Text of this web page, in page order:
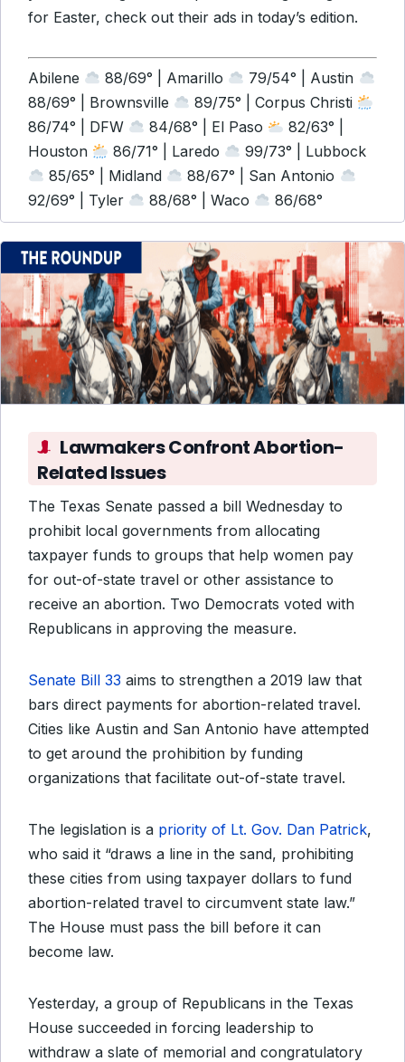
for Easter, check out their ads in today’s edition.
Abilene 88/69° | Amarillo
79/54° | Austin
88/69° | Brownsville
89/75° | Corpus Christi
86/74° | DFW
84/68° | El Paso
82/63° |
Houston
86/71° | Laredo
99/73° | Lubbock
85/65° | Midland
88/67° | San Antonio
92/69° | Tyler
88/68° | Waco 86/68°
Lawmakers Confront Abortion-
Related Issues
The Texas Senate passed a bill Wednesday to
prohibit local governments from allocating
taxpayer funds to groups that help women pay
for out-of-state travel or other assistance to
receive an abortion. Two Democrats voted with
Republicans in approving the measure.
Senate Bill 33 aims to strengthen a 2019 law that
bars direct payments for abortion-related travel.
Cities like Austin and San Antonio have attempted
to get around the prohibition by funding
organizations that facilitate out-of-state travel.
The legislation is a priority of Lt. Gov. Dan Patrick,
who said it “draws a line in the sand, prohibiting
these cities from using taxpayer dollars to fund
abortion-related travel to circumvent state law.”
The House must pass the bill before it can
become law.
Yesterday, a group of Republicans in the Texas
House succeeded in forcing leadership to
withdraw a slate of memorial and congratulatory